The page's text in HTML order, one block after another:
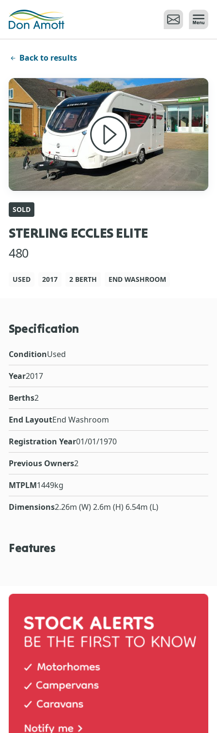
Back to results
SOLD
STERLING ECCLES ELITE
480
USED 2017 2 BERTH END WASHROOM
Specification
ConditionUsed
Year2017
Berths2
End LayoutEnd Washroom
Registration Year01/01/1970
Previous Owners2
MTPLM1449kg
Dimensions2.26m (W) 2.6m (H) 6.54m (L)
Features